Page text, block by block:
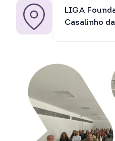
LIGA
Casalinho